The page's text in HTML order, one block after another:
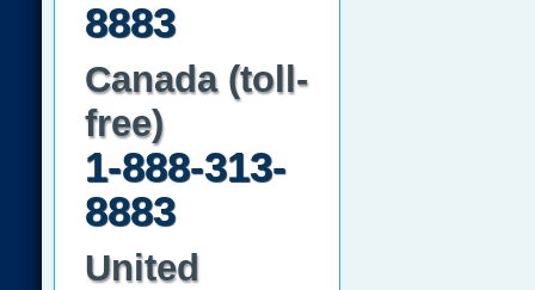
8883
Canada (toll-
free)
1-888-313-
8883
United